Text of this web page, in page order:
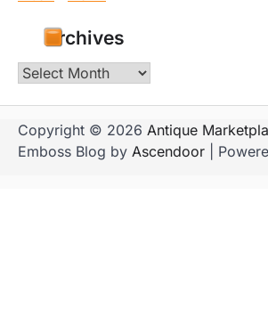
Archives
Archives
Copyright © 2026 Antique
Emboss Blog by Ascendoor |